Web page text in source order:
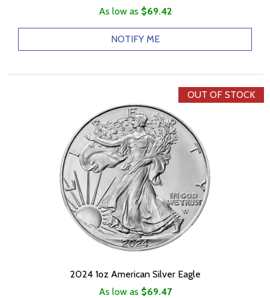
As low as $69.42
NOTIFY ME
OUT OF STOCK
2024 1oz American Silver Eagle
As low as $69.47